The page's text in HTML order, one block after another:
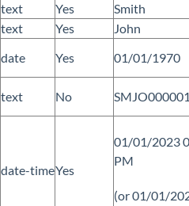
text Yes
Smith
text Yes
John
date Yes 01/01/1970
text No
date-timeYes
01/01/2023
PM
(or 01/01/